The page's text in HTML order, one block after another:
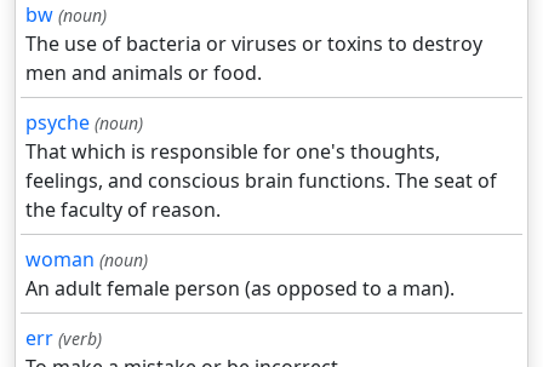
bw (noun)
The use of bacteria or viruses or toxins to destroy
men and animals or food.
psyche (noun)
That which is responsible for one's thoughts,
feelings, and conscious brain functions. The seat of
the faculty of reason.
woman (noun)
An adult female person (as opposed to a man).
err (verb)